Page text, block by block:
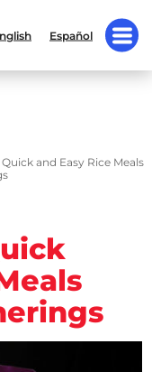
Español
and Easy Rice Meals